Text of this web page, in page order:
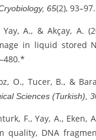
65(2), 93–97.
Yay, A., & Akçay,
in liquid stored
O., Tucer, B., &
Sciences (Turkish),
F., Yay, A.,
quality, DNA